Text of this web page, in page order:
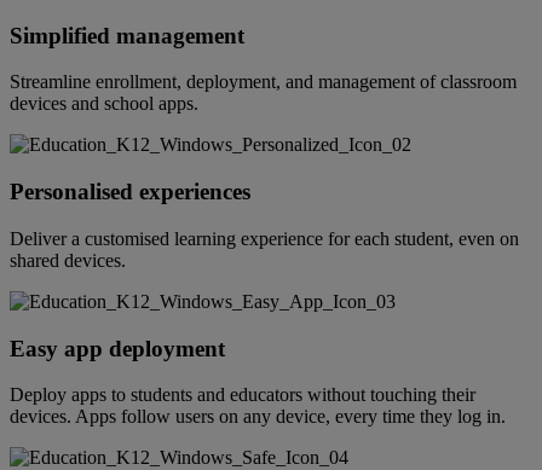
Simplified management
Streamline enrollment, deployment, and management of classroom
devices and school apps.
Personalised experiences
Deliver a customised learning experience for each student, even on
shared devices.
Easy app deployment
Deploy apps to students and educators without touching their
devices. Apps follow users on any device, every time they log in.